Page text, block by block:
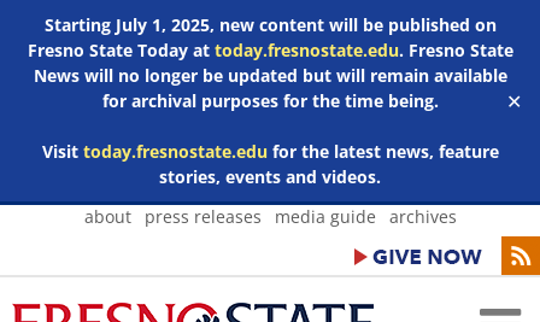
Starting July 1, 2025, new content will be published on
Fresno State Today at today.fresnostate.edu. Fresno State
News will no longer be updated but will remain available
for archival purposes for the time being.
Visit today.fresnostate.edufor the latest news, feature
stories, events and videos.
✕
Skip
about press releases media guide archives